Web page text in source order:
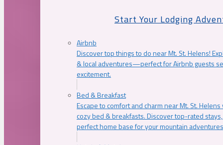
Start Your Lodging
Airbnb
Discover top things to do near Mt. St. Helens!
& local adventures—perfect for Airbnb guests
excitement.
Bed & Breakfast
Escape to comfort and charm near Mt. St.
cozy bed & breakfasts. Discover top-rated
perfect home base for your mountain